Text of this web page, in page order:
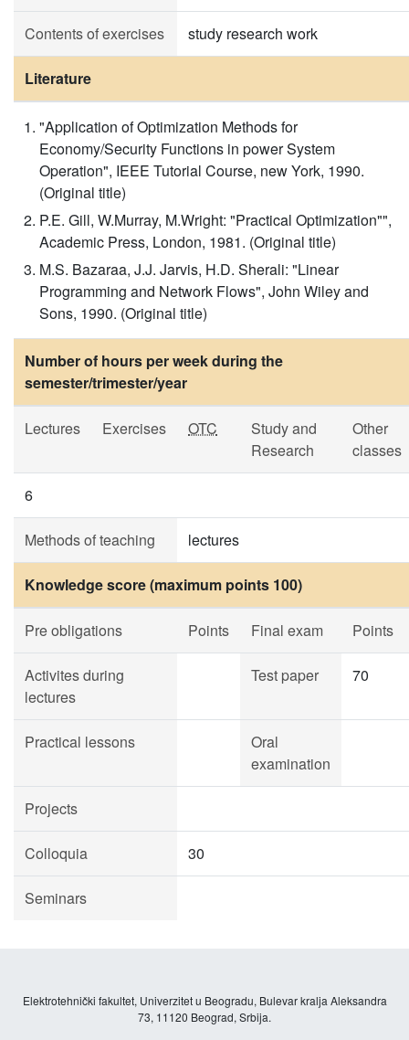
Contents of exercises study research work
Literature
"Application of Optimization Methods for
Economy/Security Functions in power System
Operation", IEEE Tutorial Course, new York, 1990.
(Original title)
P.E. Gill, W.Murray, M.Wright: "Practical Optimization"",
Academic Press, London, 1981. (Original title)
M.S. Bazaraa, J.J. Jarvis, H.D. Sherali: "Linear
Programming and Network Flows", John Wiley and
Sons, 1990. (Original title)
Number of hours per week during the
semester/trimester/year
Lectures Exercises OTC
Study and
Research
Other
classes
6
Methods of teaching lectures
Knowledge score (maximum points 100)
Pre obligations Points Final exam Points
Activites during
lectures
Test paper 70
Practical lessons
Oral
examination
Projects
Colloquia 30
Seminars
Elektrotehnički fakultet, Univerzitet u Beogradu, Bulevar kralja Aleksandra
73, 11120 Beograd, Srbija.